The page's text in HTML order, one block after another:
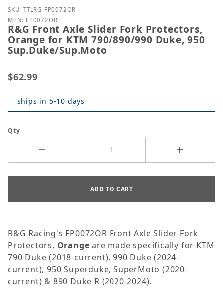
Purchase R&G Front Axle Slider Fork Protectors,
SKU: TTLRG-FP0072OR
MPN: FP0072OR
R&G Front Axle Slider Fork Protectors,
Orange for KTM 790/890/990 Duke, 950
Sup.Duke/Sup.Moto
$62.99
ships in 5-10 days
Qty
R&G Racing's FP0072OR Front Axle Slider Fork
Protectors, Orange are made specifically for KTM
790 Duke (2018-current), 990 Duke (2024-
current), 950 Superduke, SuperMoto (2020-
current) & 890 Duke R (2020-2024).